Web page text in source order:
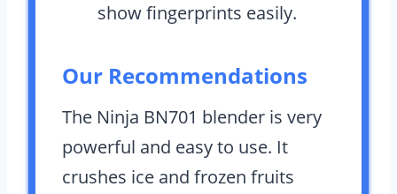
show fingerprints easily.
Our Recommendations
The Ninja BN701 blender is very
powerful and easy to use. It
crushes ice and frozen fruits